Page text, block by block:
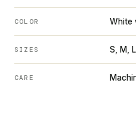
COLOR White
SIZES S, M,
CARE